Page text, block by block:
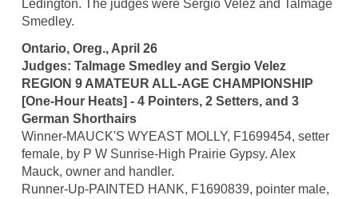
Ledington. The judges were Sergio Velez and Talmage
Smedley.
Ontario, Oreg., April 26
Judges: Talmage Smedley and Sergio Velez
REGION 9 AMATEUR ALL-AGE CHAMPIONSHIP
[One-Hour Heats] - 4 Pointers, 2 Setters, and 3
German Shorthairs
Winner-MAUCK'S WYEAST MOLLY, F1699454, setter
female, by P W Sunrise-High Prairie Gypsy. Alex
Mauck, owner and handler.
Runner-Up-PAINTED HANK, F1690839, pointer male,